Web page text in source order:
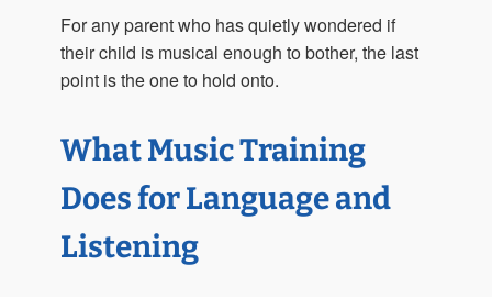
For any parent who has quietly wondered if
their child is musical enough to bother, the last
point is the one to hold onto.
What Music Training
Does for Language and
Listening